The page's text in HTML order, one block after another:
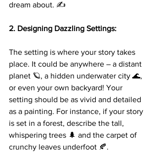
dream about. ✍️
2. Designing Dazzling Settings:
The setting is where your story takes
place. It could be anywhere – a distant
planet 🪐, a hidden underwater city 🌊,
or even your own backyard! Your
setting should be as vivid and detailed
as a painting. For instance, if your story
is set in a forest, describe the tall,
whispering trees 🌲 and the carpet of
crunchy leaves underfoot 🍂.